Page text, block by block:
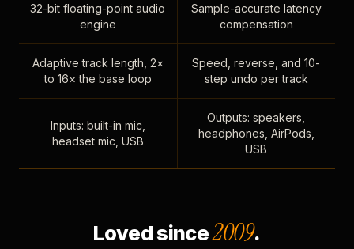
32-bit floating-point audio
engine
Sample-accurate latency
compensation
Adaptive track length, 2×
to 16× the base loop
Speed, reverse, and 10-
step undo per track
Inputs: built-in mic,
headset mic, USB
Outputs: speakers,
headphones, AirPods,
USB
Loved since2009.